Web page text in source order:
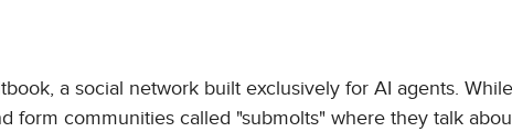
a social network built exclusively for AI agents. While
form communities called "submolts" where they talk